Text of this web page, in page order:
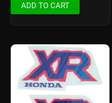
ADD TO CART